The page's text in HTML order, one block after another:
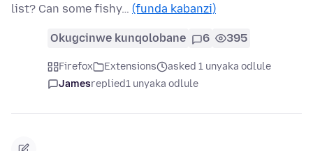
list? Can some fishy… (funda kabanzi)
Okugcinwe kunqolobane 6 395
Firefox Extensions
asked 1 unyaka odlule
Jamesreplied1 unyaka odlule